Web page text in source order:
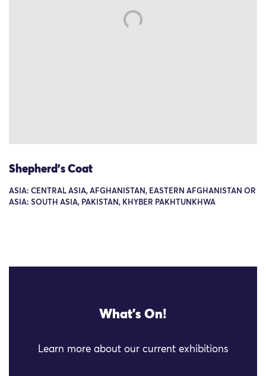
Shepherd's Coat
ASIA: CENTRAL ASIA, AFGHANISTAN, EASTERN AFGHANISTAN OR
ASIA: SOUTH ASIA, PAKISTAN, KHYBER PAKHTUNKHWA
What's On!
Learn more about our current exhibitions